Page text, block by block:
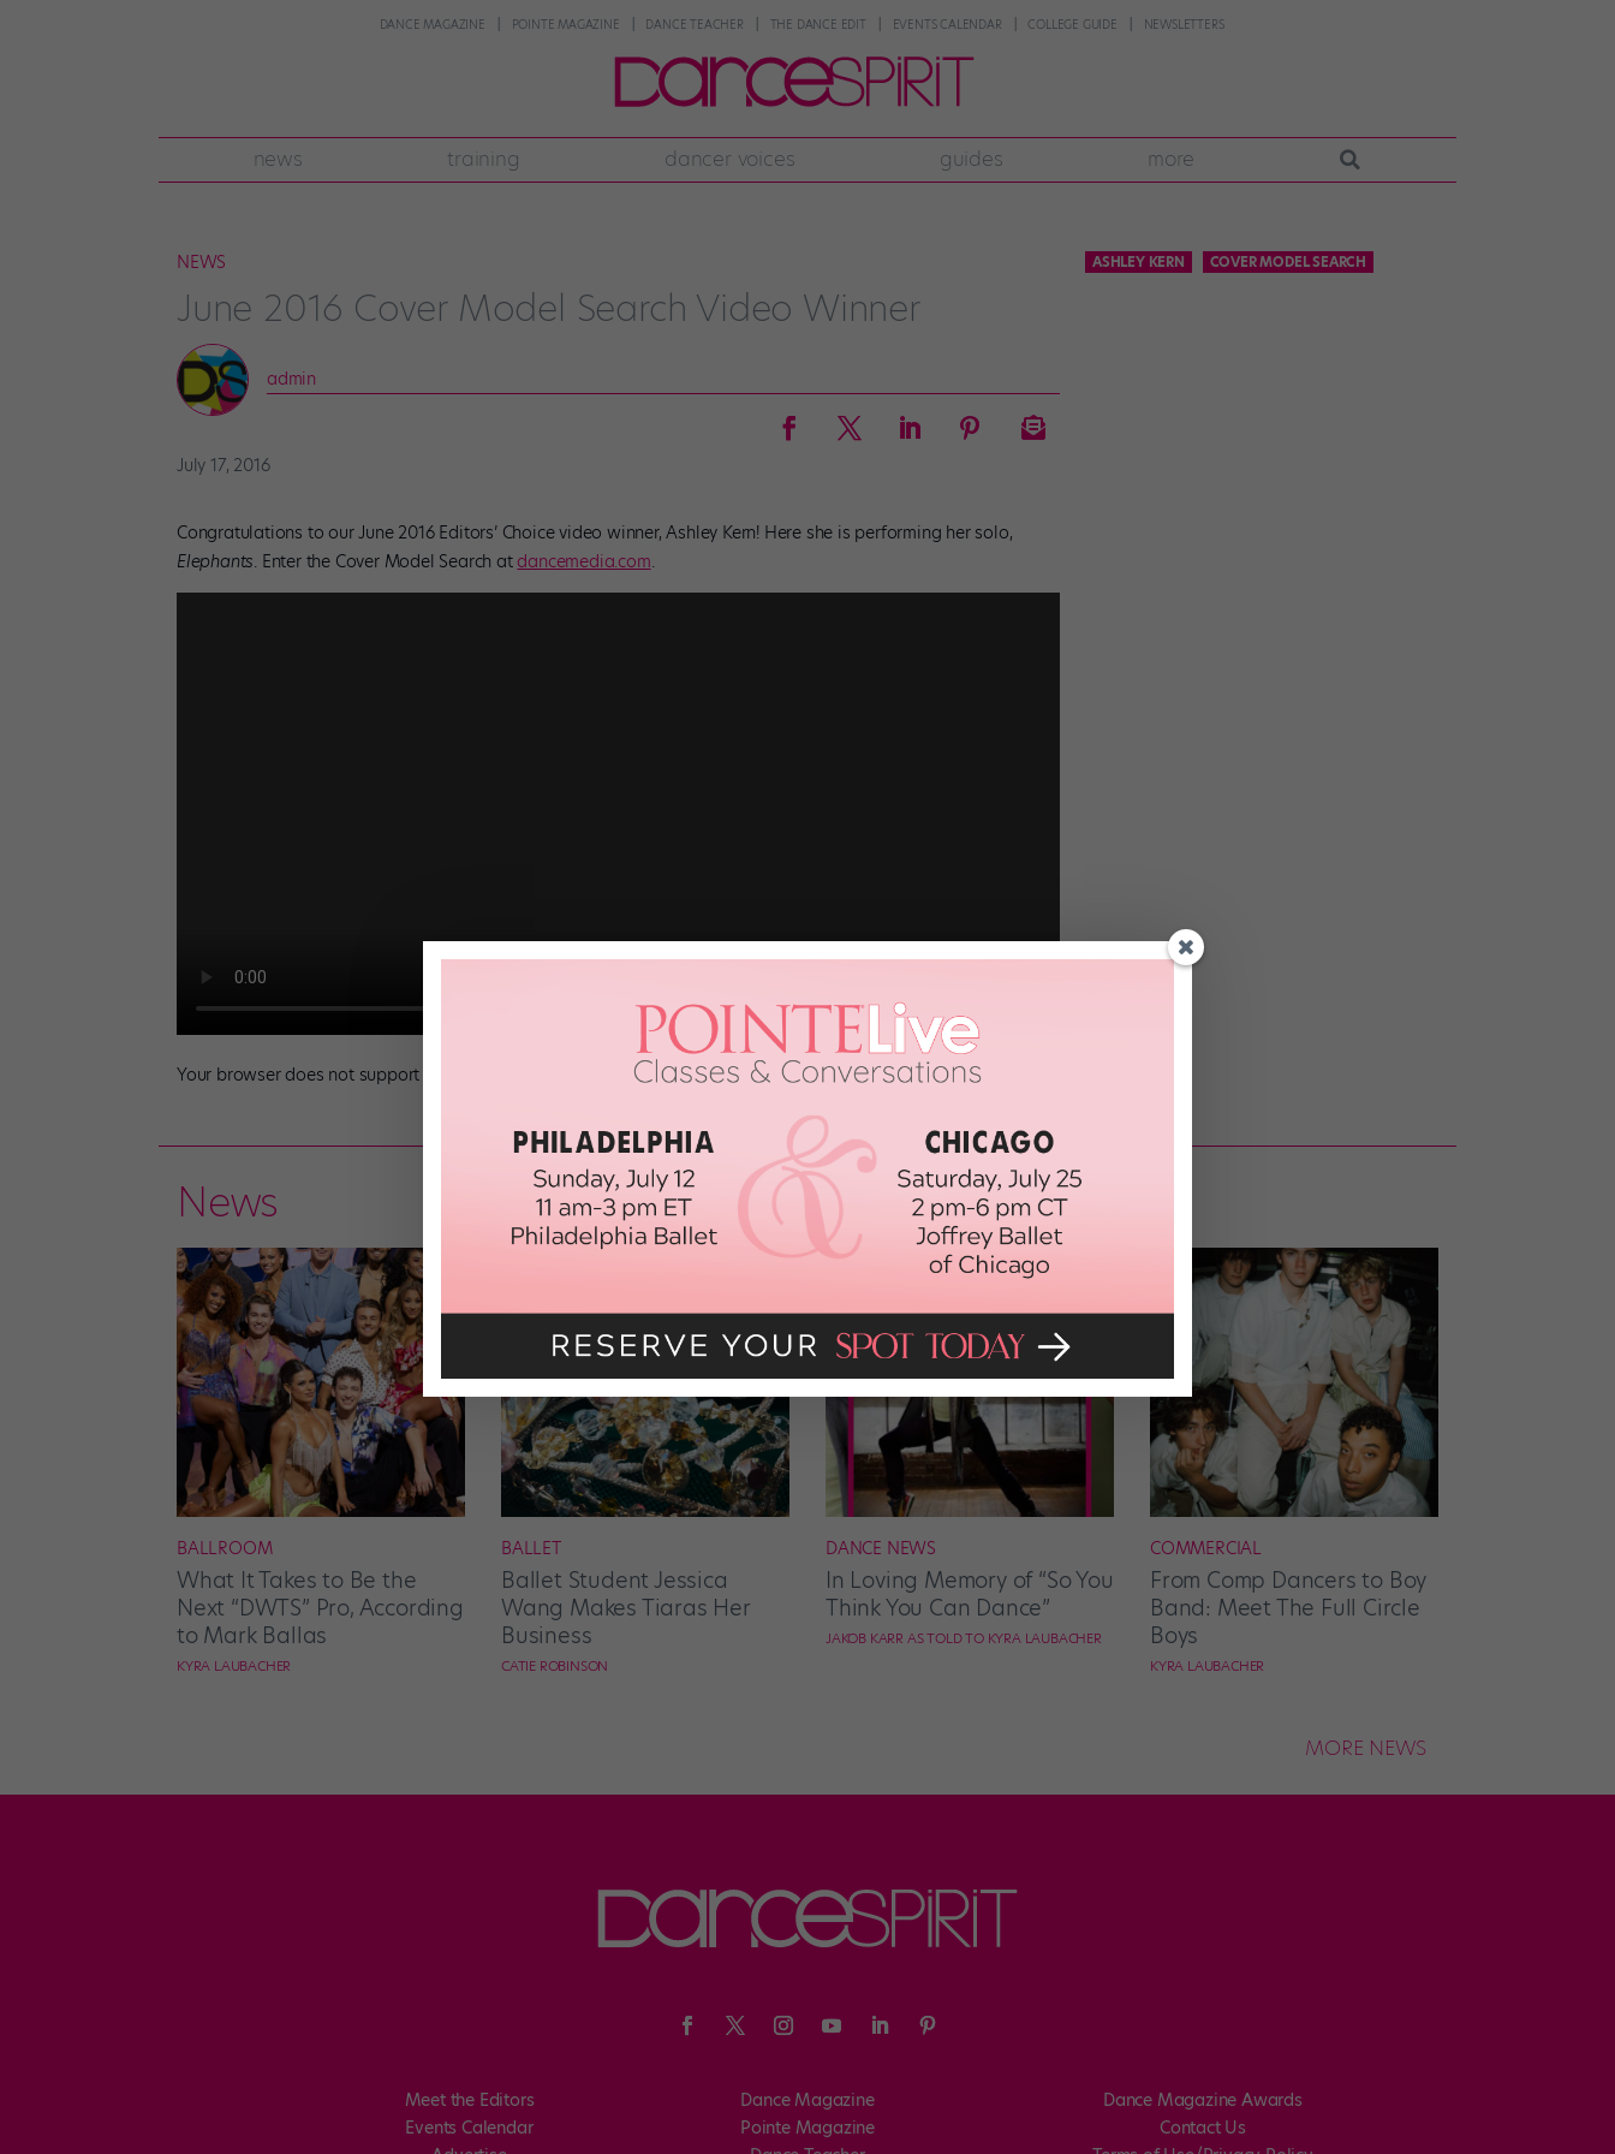
DANCE MAGAZINE POINTE MAGAZINE DANCE TEACHER THE DANCE EDIT EVENTS CALENDAR COLLEGE GUIDE NEWSLETTERS
news training dancer voices guides more
NEWS
June 2016 Cover Model Search Video Winner
admin
July 17, 2016
Congratulations to our June 2016 Editors’ Choice video winner, Ashley Kern! Here she is performing her solo,
Elephants. Enter the Cover Model Search at dancemedia.com.
Your browser does not support the video tag.
ASHLEY KERN COVER MODEL SEARCH
News
BALLROOM
What It Takes to Be the
Next “DWTS” Pro, According
to Mark Ballas
KYRA LAUBACHER
BALLET
Ballet Student Jessica
Wang Makes Tiaras Her
Business
CATIE ROBINSON
DANCE NEWS
In Loving Memory of “So You
Think You Can Dance”
JAKOB KARR AS TOLD TO KYRA LAUBACHER
COMMERCIAL
From Comp Dancers to Boy
Band: Meet The Full Circle
Boys
KYRA LAUBACHER
MORE NEWS
Meet the Editors
Events Calendar
Dance Magazine
Pointe Magazine
Dance Magazine Awards
Contact Us